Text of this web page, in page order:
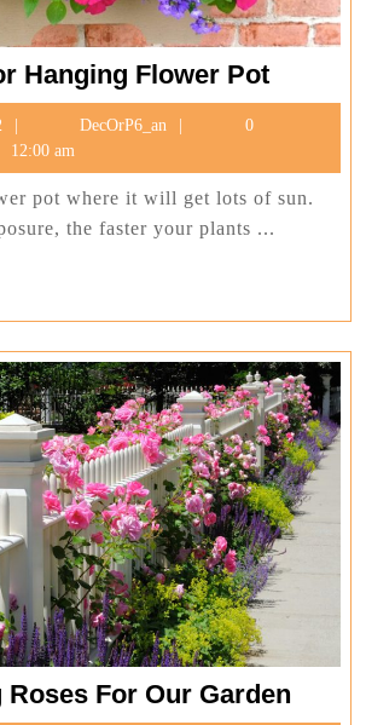
Hanging Flower PotBest
Tips
Hanging
Flower
Pot
27,
2022
DecOrP6_an DecOrP6_an
0
12:00 am
pot where it will get lots of sun.
the faster your plants ...
For Our Garden